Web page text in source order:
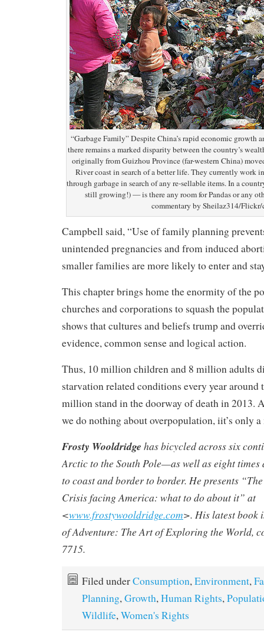
“Garbage Family” Despite China’s rapid economic growth
there remains a marked disparity between the country’s
originally from Guizhou Province (far-western China)
River coast in search of a better life. They currently work
through garbage in search of any re-sellable items. In a
still growing!) — is there any room for Pandas or any
commentary by Sheilaz314/Flickr/
Campbell said, “Use of family planning
unintended pregnancies and from induced
smaller families are more likely to enter and
This chapter brings home the enormity of the
churches and corporations to squash the
shows that cultures and beliefs trump and
evidence, common sense and logical action.
Thus, 10 million children and 8 million adults
starvation related conditions every year around
million stand in the doorway of death in 2013.
we do nothing about overpopulation, iit’s only
Frosty Wooldridge has bicycled across six
Arctic to the South Pole—as well as eight times
to coast and border to border. He presents
Crisis facing America: what to do about it” at
<www.frostywooldridge.com>. His latest book
of Adventure: The Art of Exploring the World,
7715.
Filed underConsumption,Environment,
Planning,Growth,Human Rights,
Wildlife,Women's Rights